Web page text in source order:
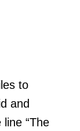
to
and
“The